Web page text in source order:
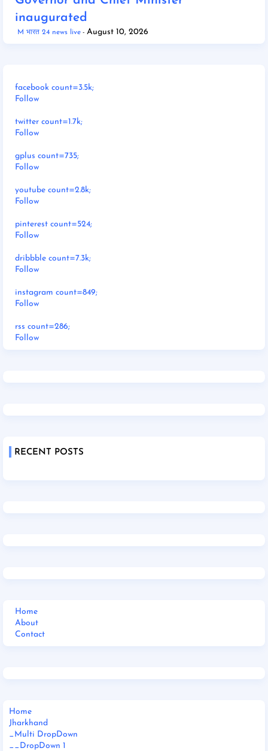
inaugurated
M भारत 24 news live August 10, 2026
facebook count=3.5k;
Follow
twitter count=1.7k;
Follow
gplus count=735;
Follow
youtube count=2.8k;
Follow
pinterest count=524;
Follow
dribbble count=7.3k;
Follow
instagram count=849;
Follow
rss count=286;
Follow
RECENT POSTS
Home
About
Contact
Home
Jharkhand
_Multi DropDown
__DropDown 1